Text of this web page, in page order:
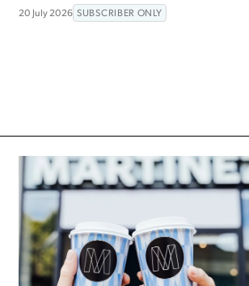
20 July 2026 SUBSCRIBER ONLY